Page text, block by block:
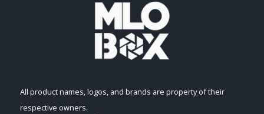
All product names, logos, and brands are property of their
respective owners.